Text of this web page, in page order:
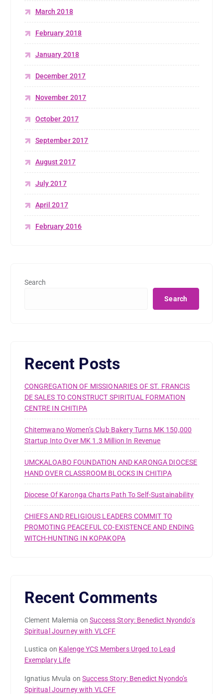
March 2018
February 2018
January 2018
December 2017
November 2017
October 2017
September 2017
August 2017
July 2017
April 2017
February 2016
Search
Search
Recent Posts
CONGREGATION OF MISSIONARIES OF ST. FRANCIS
DE SALES TO CONSTRUCT SPIRITUAL FORMATION
CENTRE IN CHITIPA
Chitemwano Women’s Club Bakery Turns MK 150,000
Startup Into Over MK 1.3 Million In Revenue
UMCKALOABO FOUNDATION AND KARONGA DIOCESE
HAND OVER CLASSROOM BLOCKS IN CHITIPA
Diocese Of Karonga Charts Path To Self-Sustainability
CHIEFS AND RELIGIOUS LEADERS COMMIT TO
PROMOTING PEACEFUL CO-EXISTENCE AND ENDING
WITCH-HUNTING IN KOPAKOPA
Recent Comments
Clement Malemia onSuccess Story: Benedict Nyondo’s
Spiritual Journey with VLCFF
Lustica on Kalenge YCS Members Urged to Lead
Exemplary Life
Ignatius Mvula onSuccess Story: Benedict Nyondo’s
Spiritual Journey with VLCFF